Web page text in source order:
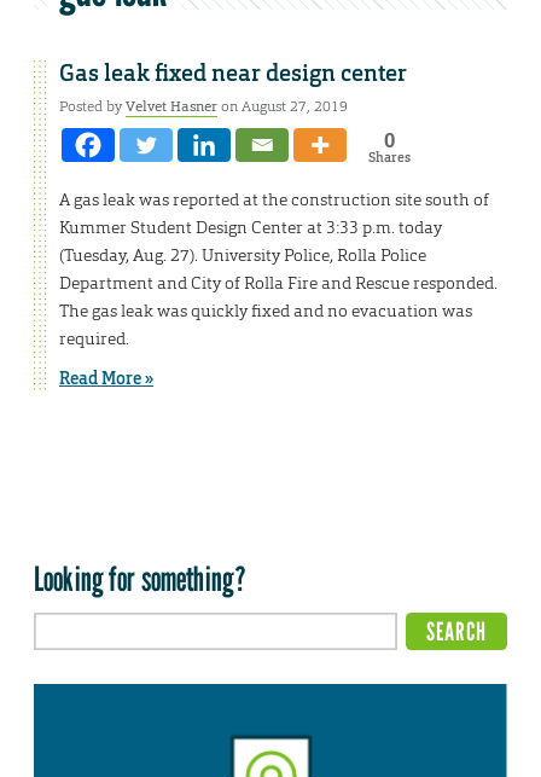
Gas leak fixed near design center
Posted byVelvet Hasneron August 27, 2019
0
Shares
A gas leak was reported at the construction site south of
Kummer Student Design Center at 3:33 p.m. today
(Tuesday, Aug. 27). University Police, Rolla Police
Department and City of Rolla Fire and Rescue responded.
The gas leak was quickly fixed and no evacuation was
required.
Read More »
Looking for something?